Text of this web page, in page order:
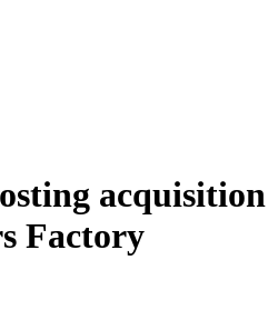
acquisition
Factory